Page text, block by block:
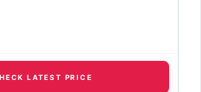
LATEST PRICE